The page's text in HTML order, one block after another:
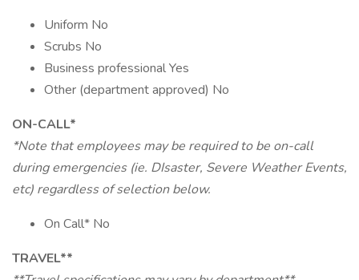
Uniform No
Scrubs No
Business professional Yes
Other (department approved) No
ON-CALL*
*Note that employees may be required to be on-call
during emergencies (ie. DIsaster, Severe Weather Events,
etc) regardless of selection below.
On Call* No
TRAVEL**